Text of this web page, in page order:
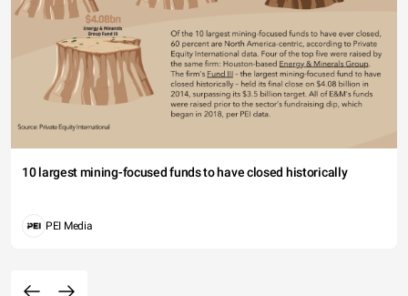
10 largest mining-focused funds to have closed historically
PEI Media